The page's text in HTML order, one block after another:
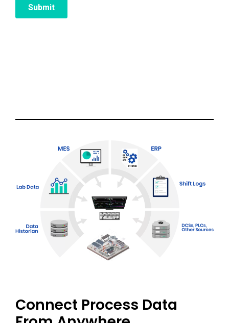
Connect Process Data